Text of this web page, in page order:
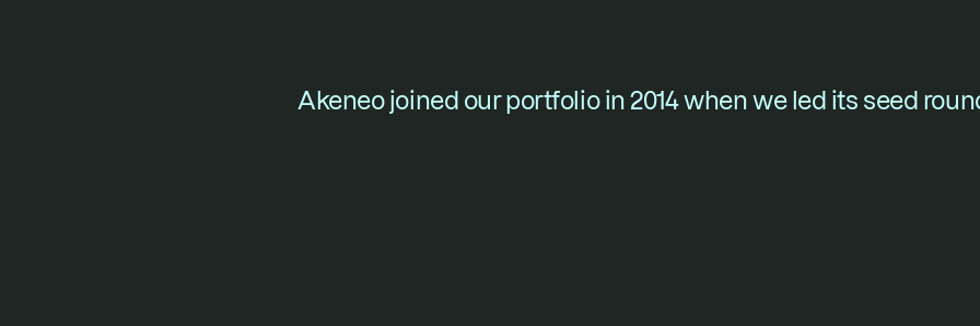
Akeneo joined our portfolio in 2014 when we led its seed